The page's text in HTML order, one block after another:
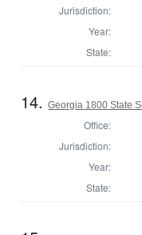
Jurisdiction:
Year:
State:
14.Georgia 1800 State
Office:
Jurisdiction:
Year:
State: